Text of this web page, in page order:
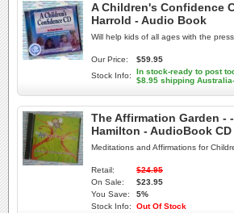
A Children's Confidence
Harrold - Audio Book
Will help kids of all ages with the
Our Price:
$59.95
Stock Info:
In stock-ready to post
$8.95 shipping
The Affirmation Garden -
Hamilton - AudioBook CD
Meditations and Affirmations for
Retail:
$24.95
On Sale:
$23.95
You Save:
5%
Stock Info:
Out Of Stock